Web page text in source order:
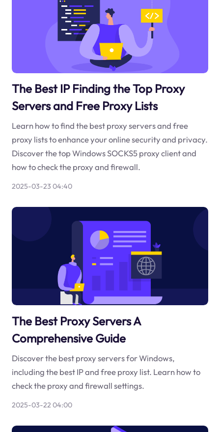
The Best IP Finding the Top Proxy
Servers and Free Proxy Lists
Learn how to find the best proxy servers and free
proxy lists to enhance your online security and privacy.
Discover the top Windows SOCKS5 proxy client and
how to check the proxy and firewall.
2025-03-23 04:40
The Best Proxy Servers A
Comprehensive Guide
Discover the best proxy servers for Windows,
including the best IP and free proxy list. Learn how to
check the proxy and firewall settings.
2025-03-22 04:00